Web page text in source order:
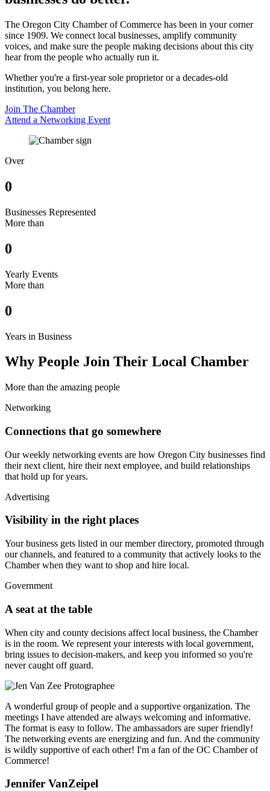
The Oregon City Chamber of Commerce has been in your corner
since 1909. We connect local businesses, amplify community
voices, and make sure the people making decisions about this city
hear from the people who actually run it.
Whether you're a first-year sole proprietor or a decades-old
institution, you belong here.
Join The Chamber
Attend a Networking Event
Over
0
Businesses Represented
More than
0
Yearly Events
More than
0
Years in Business
Why People Join Their Local Chamber
More than the amazing people
Networking
Connections that go somewhere
Our weekly networking events are how Oregon City businesses find
their next client, hire their next employee, and build relationships
that hold up for years.
Advertising
Visibility in the right places
Your business gets listed in our member directory, promoted through
our channels, and featured to a community that actively looks to the
Chamber when they want to shop and hire local.
Government
A seat at the table
When city and county decisions affect local business, the Chamber
is in the room. We represent your interests with local government,
bring issues to decision-makers, and keep you informed so you're
never caught off guard.
A wonderful group of people and a supportive organization. The
meetings I have attended are always welcoming and informative.
The format is easy to follow. The ambassadors are super friendly!
The networking events are energizing and fun. And the community
is wildly supportive of each other! I'm a fan of the OC Chamber of
Commerce!
Jennifer VanZeipel